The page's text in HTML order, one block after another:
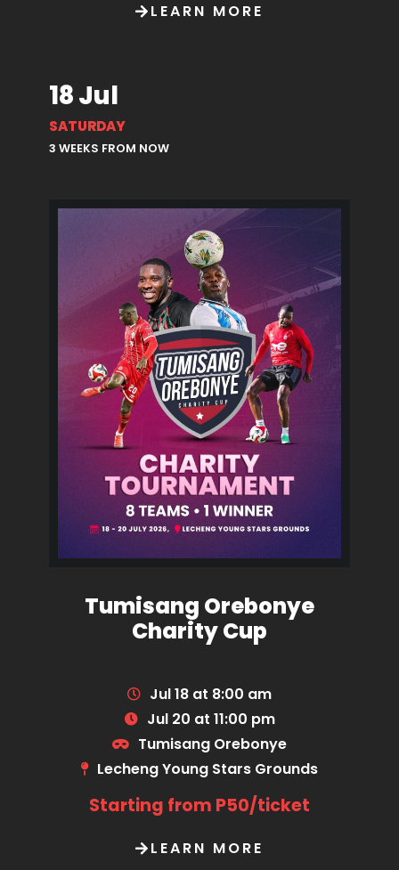
LEARN MORE
18 Jul
SATURDAY
3 WEEKS FROM NOW
Tumisang Orebonye
Charity Cup
Jul 18 at 8:00 am
Jul 20 at 11:00 pm
Tumisang Orebonye
Lecheng Young Stars Grounds
Starting from P50/ticket
LEARN MORE